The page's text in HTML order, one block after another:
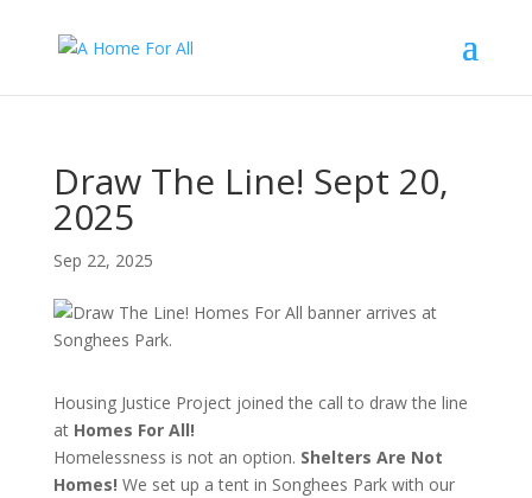
Draw The Line! Sept 20,
2025
Sep 22, 2025
Housing Justice Project joined the call to draw the line
at Homes For All!
Homelessness is not an option. Shelters Are Not
Homes! We set up a tent in Songhees Park with our